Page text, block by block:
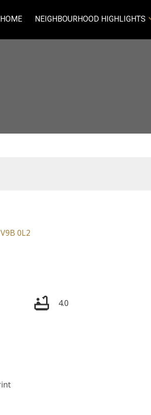
HOME NEIGHBOURHOOD HIGHLIGHTS
V9B 0L2
4.0